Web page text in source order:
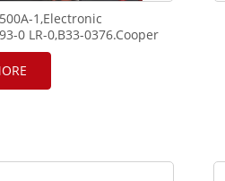
1,Electronic
0 LR-0,B33-0376.Cooper
relay box.